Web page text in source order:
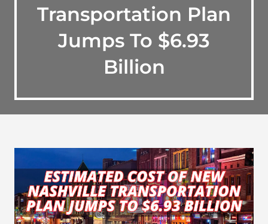
Transportation Plan
Jumps To $6.93
Billion